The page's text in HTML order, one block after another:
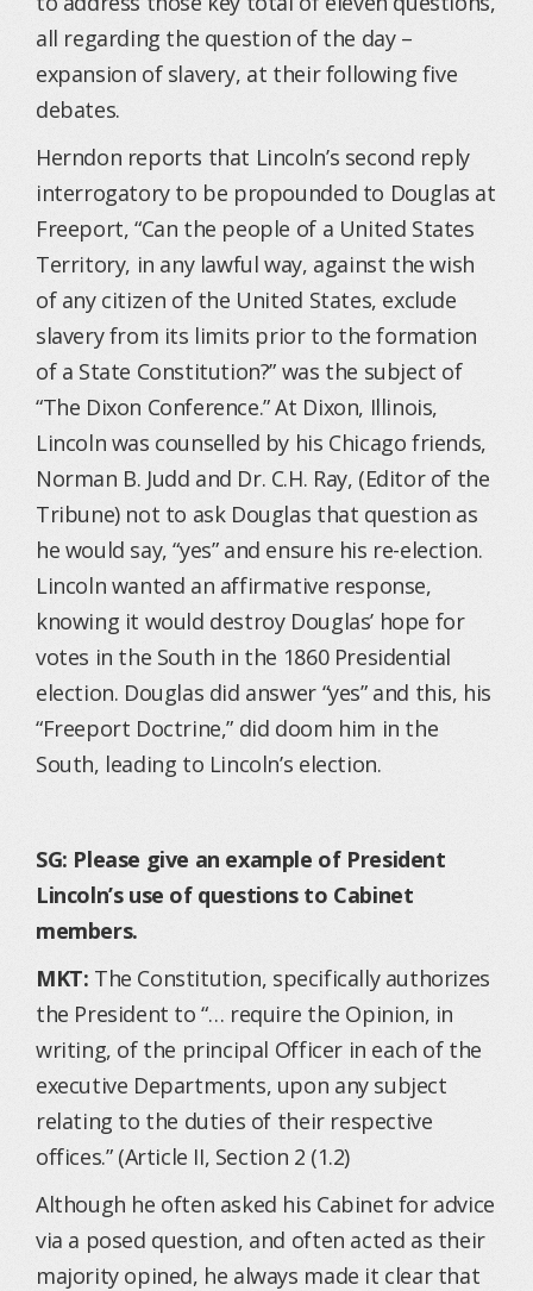
all regarding the question of the day –
expansion of slavery, at their following five
debates.
Herndon reports that Lincoln’s second reply
interrogatory to be propounded to Douglas at
Freeport, “Can the people of a United States
Territory, in any lawful way, against the wish
of any citizen of the United States, exclude
slavery from its limits prior to the formation
of a State Constitution?” was the subject of
“The Dixon Conference.” At Dixon, Illinois,
Lincoln was counselled by his Chicago friends,
Norman B. Judd and Dr. C.H. Ray, (Editor of the
Tribune) not to ask Douglas that question as
he would say, “yes” and ensure his re-election.
Lincoln wanted an affirmative response,
knowing it would destroy Douglas’ hope for
votes in the South in the 1860 Presidential
election. Douglas did answer “yes” and this, his
“Freeport Doctrine,” did doom him in the
South, leading to Lincoln’s election.
SG: Please give an example of President
Lincoln’s use of questions to Cabinet
members.
MKT: The Constitution, specifically authorizes
the President to “… require the Opinion, in
writing, of the principal Officer in each of the
executive Departments, upon any subject
relating to the duties of their respective
offices.” (Article II, Section 2 (1.2)
Although he often asked his Cabinet for advice
via a posed question, and often acted as their
majority opined, he always made it clear that